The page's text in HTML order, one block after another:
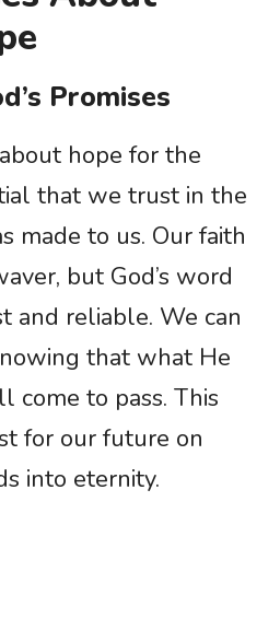
Promises
hope for the
that we trust in the
made to us. Our faith
but God’s word
and reliable. We can
that what He
come to pass. This
for our future on
into eternity.